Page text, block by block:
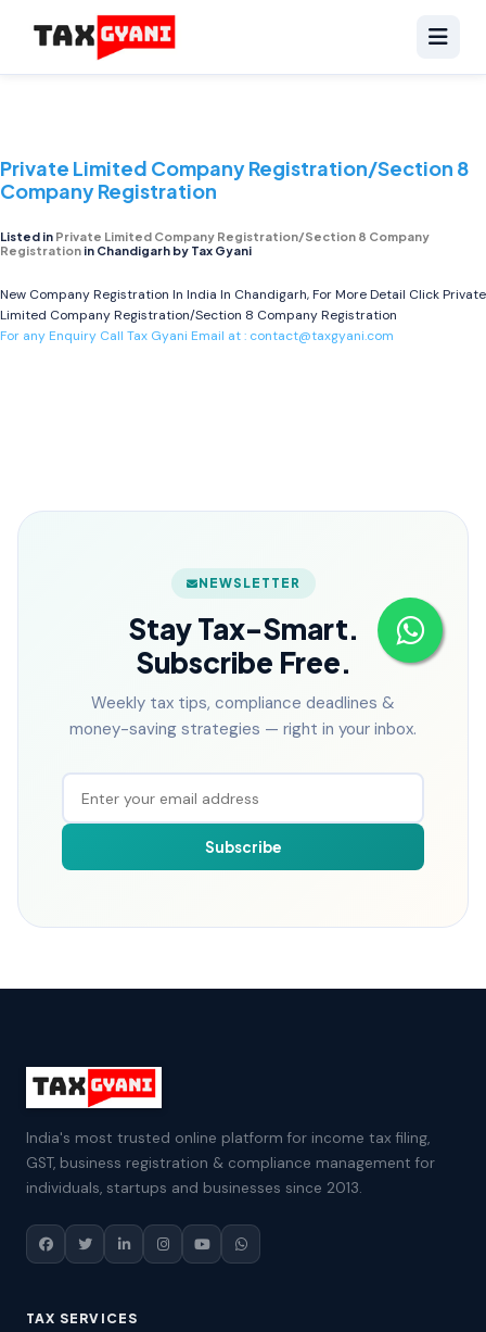
Private Limited Company Registration/Section 8
Company Registration
Listed in Private Limited Company Registration/Section 8 Company
Registration in Chandigarh by Tax Gyani
New Company Registration In India In Chandigarh, For More Detail ClickPrivate
Limited Company Registration/Section 8 Company Registration
For any Enquiry Call Tax Gyani Email at : contact@taxgyani.com
NEWSLETTER
Stay Tax-Smart.
Subscribe Free.
Weekly tax tips, compliance deadlines &
money-saving strategies — right in your inbox.
Subscribe
India's most trusted online platform for income tax filing,
GST, business registration & compliance management for
individuals, startups and businesses since 2013.
TAX SERVICES